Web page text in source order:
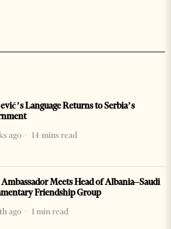
Language Returns to Serbia’s
ago
14 mins read
Ambassador Meets Head of Albania–Saudi
Friendship Group
ago
1 min read